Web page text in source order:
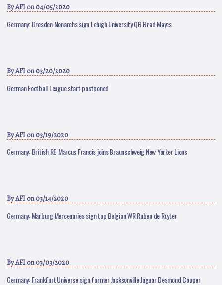
ByAFI on 04/05/2020
Germany: Dresden Monarchs sign Lehigh University QB Brad Mayes
ByAFI on 03/20/2020
German Football League start postponed
ByAFI on 03/19/2020
Germany: British RB Marcus Francis joins Braunschweig New Yorker Lions
ByAFI on 03/14/2020
Germany: Marburg Mercenaries sign top Belgian WR Ruben de Ruyter
ByAFI on 03/03/2020
Germany: Frankfurt Universe sign former Jacksonville Jaguar Desmond Cooper